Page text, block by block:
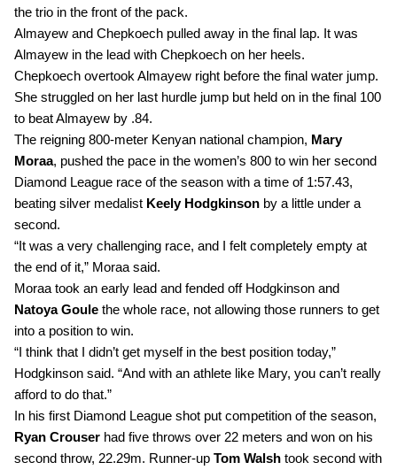
the trio in the front of the pack.
Almayew and Chepkoech pulled away in the final lap. It was
Almayew in the lead with Chepkoech on her heels.
Chepkoech overtook Almayew right before the final water jump.
She struggled on her last hurdle jump but held on in the final 100
to beat Almayew by .84.
The reigning 800-meter Kenyan national champion, Mary
Moraa, pushed the pace in the women’s 800 to win her second
Diamond League race of the season with a time of 1:57.43,
beating silver medalist Keely Hodgkinson by a little under a
second.
“It was a very challenging race, and I felt completely empty at
the end of it,” Moraa said.
Natoya Goule the whole race, not allowing those runners to get
into a position to win.
“I think that I didn’t get myself in the best position today,”
Hodgkinson said. “And with an athlete like Mary, you can’t really
afford to do that.”
Ryan Crouser had five throws over 22 meters and won on his
second throw, 22.29m. Runner-up Tom Walsh took second with